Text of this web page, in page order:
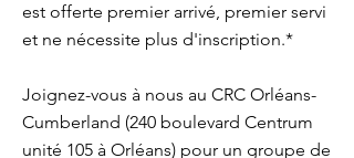
est offerte premier arrivé, premier servi
et ne nécessite plus d'inscription.*
Joignez-vous à nous au CRC Orléans-
Cumberland (240 boulevard Centrum
unité 105 à Orléans) pour un groupe de